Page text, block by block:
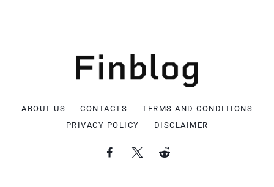
ABOUT US CONTACTS
TERMS AND CONDITIONS
PRIVACY POLICY
DISCLAIMER